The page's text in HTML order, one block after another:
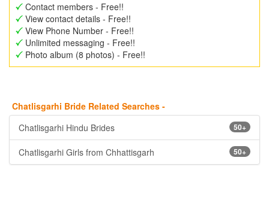
Contact members - Free!!
View contact details - Free!!
View Phone Number - Free!!
Unlimited messaging - Free!!
Photo album (8 photos) - Free!!
Chatlisgarhi Bride Related Searches -
50+
Chatlisgarhi Hindu Brides
50+
Chatlisgarhi Girls from Chhattisgarh